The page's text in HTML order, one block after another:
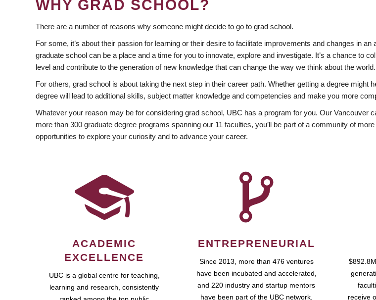
WHY GRAD SCHOOL?
There are a number of reasons why someone might decide to go to grad school.
For some, it’s about their passion for learning or their desire to facilitate improvements and changes in
graduate school can be a place and a time for you to innovate, explore and investigate. It’s a chance to
level and contribute to the generation of new knowledge that can change the way we think about the world.
For others, grad school is about taking the next step in their career path. Whether getting a degree
degree will lead to additional skills, subject matter knowledge and competencies and make you more
Whatever your reason may be for considering grad school, UBC has a program for you. Our Vancouver
more than 300 graduate degree programs spanning our 11 faculties, you’ll be part of a community of
opportunities to explore your curiosity and to advance your career.
ACADEMIC
EXCELLENCE
UBC is a global centre for teaching,
learning and research, consistently
ENTREPRENEURIAL
Since 2013, more than 476 ventures
have been incubated and accelerated,
and 220 industry and startup mentors
have been part of the UBC network.
receive